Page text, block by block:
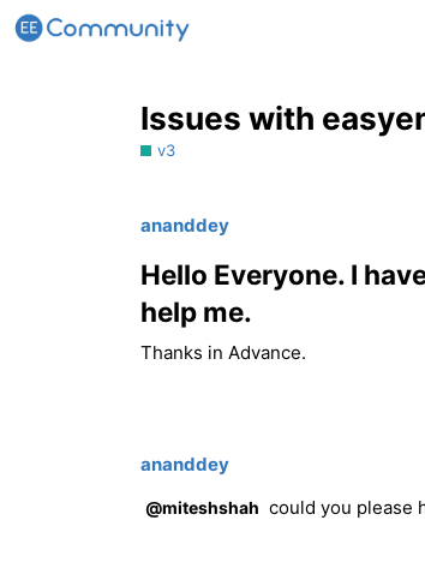
Issues with
v3
ananddey
Hello Everyone. I
help me.
Thanks in Advance.
ananddey
@miteshshah could you please